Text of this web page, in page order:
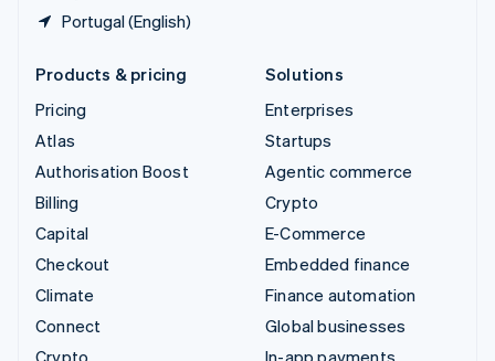
Portugal (English)
Products & pricing
Pricing
Atlas
Authorisation Boost
Billing
Capital
Checkout
Climate
Connect
Crypto
Solutions
Enterprises
Startups
Agentic commerce
Crypto
E-Commerce
Embedded finance
Finance automation
Global businesses
In-app payments